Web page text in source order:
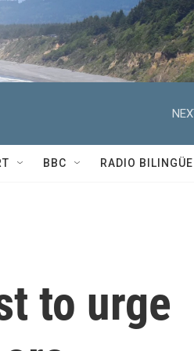
BBC RADIO BILINGÜE
to urge